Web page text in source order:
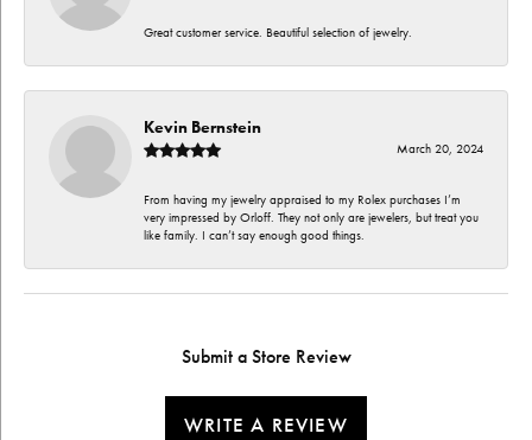
Great customer service. Beautiful selection of jewelry.
Kevin Bernstein
March 20, 2024
From having my jewelry appraised to my Rolex purchases I’m
very impressed by Orloff. They not only are jewelers, but treat you
like family. I can’t say enough good things.
Submit a Store Review
WRITE A REVIEW